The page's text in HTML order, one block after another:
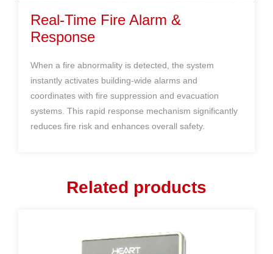
Real-Time Fire Alarm &
Response
When a fire abnormality is detected, the system
instantly activates building-wide alarms and
coordinates with fire suppression and evacuation
systems. This rapid response mechanism significantly
reduces fire risk and enhances overall safety.
Related products